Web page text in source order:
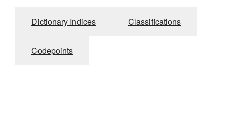
Dictionary Indices Classifications
Codepoints